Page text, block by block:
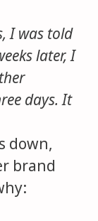
I was told
later, I
days. It
down,
brand